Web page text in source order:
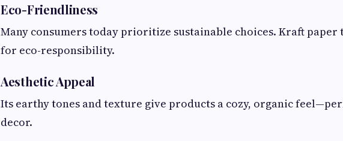
Eco-Friendliness
Many consumers today prioritize sustainable choices. Kraft paper
for eco-responsibility.
Aesthetic Appeal
Its earthy tones and texture give products a cozy, organic
decor.